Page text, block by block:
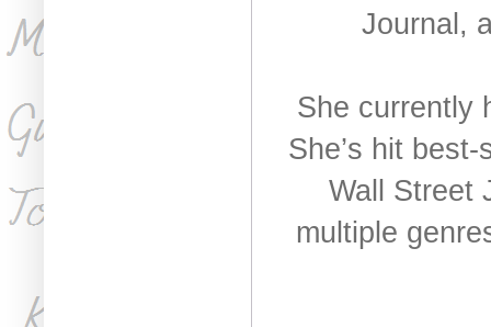
Journal,
She currently
She’s hit
Wall Street
multiple